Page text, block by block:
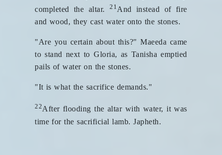
completed the altar. 21 And instead of fire
and wood, they cast water onto the stones.
"Are you certain about this?" Maeeda came
to stand next to Gloria, as Tanisha emptied
pails of water on the stones.
"It is what the sacrifice demands."
22After flooding the altar with water, it was
time for the sacrificial lamb. Japheth.